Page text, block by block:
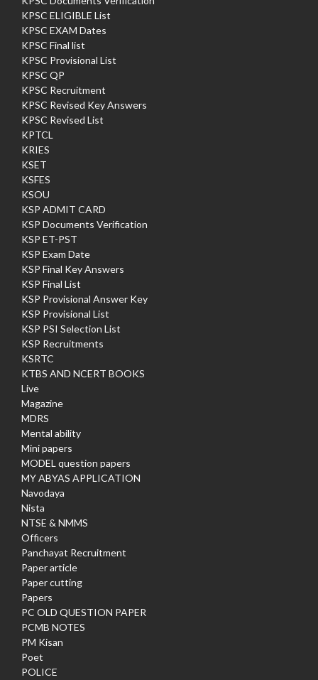
KPSC ELIGIBLE List
KPSC EXAM Dates
KPSC Final list
KPSC Provisional List
KPSC QP
KPSC Recruitment
KPSC Revised Key Answers
KPSC Revised List
KPTCL
KRIES
KSET
KSFES
KSOU
KSP ADMIT CARD
KSP Documents Verification
KSP ET-PST
KSP Exam Date
KSP Final Key Answers
KSP Final List
KSP Provisional Answer Key
KSP Provisional List
KSP PSI Selection List
KSP Recruitments
KSRTC
KTBS AND NCERT BOOKS
Live
Magazine
MDRS
Mental ability
Mini papers
MODEL question papers
MY ABYAS APPLICATION
Navodaya
Nista
NTSE & NMMS
Officers
Panchayat Recruitment
Paper article
Paper cutting
Papers
PC OLD QUESTION PAPER
PCMB NOTES
PM Kisan
Poet
POLICE